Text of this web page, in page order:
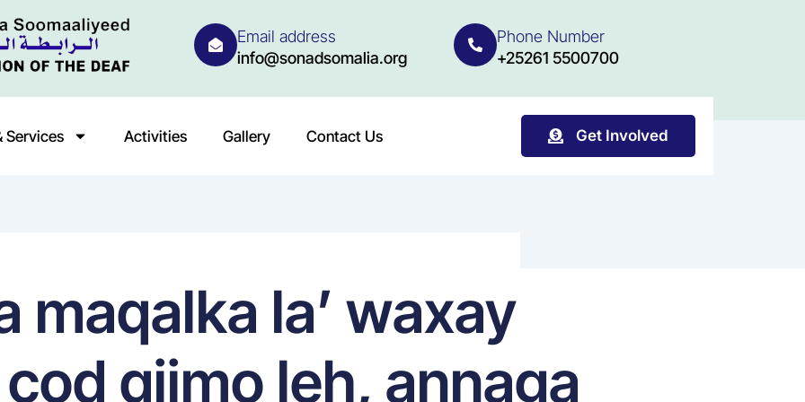
Email address
info@sonadsomalia.org
Phone Number
+25261 5500700
Services Activities Gallery Contact Us Get Involved
maqalka la’ waxay
qiimo leh, annaga